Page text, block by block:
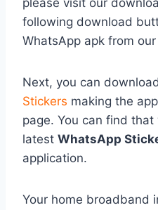
following download
WhatsApp apk from
Next, you can
Stickers making the
page. You can find
latest WhatsApp
application.
Your home broadband